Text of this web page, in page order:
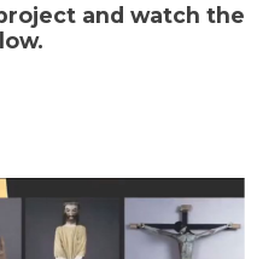
and watch the